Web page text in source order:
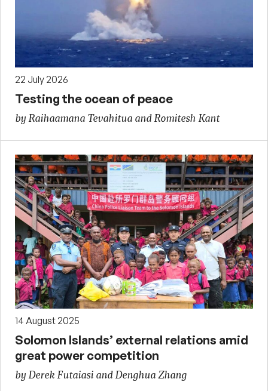
22 July 2026
Testing the ocean of peace
by Raihaamana Tevahitua and Romitesh Kant
14 August 2025
Solomon Islands’ external relations amid
great power competition
by Derek Futaiasi and Denghua Zhang